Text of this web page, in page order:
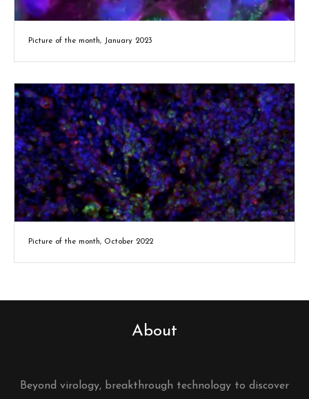
Picture of the month, January 2023
Picture of the month, October 2022
About
Beyond virology, breakthrough technology to discover